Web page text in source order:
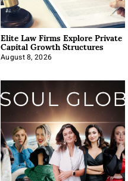
Elite Law Firms Explore Private
Capital Growth Structures
August 8, 2026